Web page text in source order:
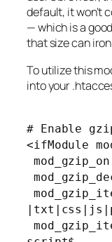
default, it won’t
— which is a
that size can
To utilize this
into your
# Enable
<ifModule